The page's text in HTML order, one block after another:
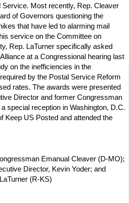
Most recently, Rep. Cleaver
of Governors questioning the
that have led to alarming mail
service on the Committee on
Rep. LaTurner specifically asked
at a Congressional hearing last
on the inefficiencies in the
by the Postal Service Reform
rates. The awards were presented
Director and former Congressman
special reception in Washington, D.C.
Keep US Posted and attended the
Emanual Cleaver (D-MO);
Director, Kevin Yoder; and
(R-KS)